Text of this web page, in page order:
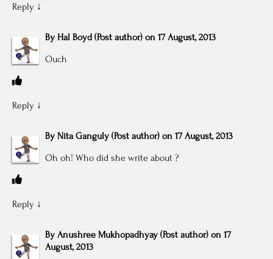
Reply ↓
By Hal Boyd (Post author) on 17 August, 2013
Ouch
Reply ↓
By Nita Ganguly (Post author) on 17 August, 2013
Oh oh! Who did she write about ?
Reply ↓
By Anushree Mukhopadhyay (Post author) on 17
August, 2013